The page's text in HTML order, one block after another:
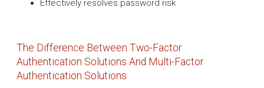
Effectively resolves password risk
The Difference Between Two-Factor
Authentication Solutions And Multi-Factor
Authentication Solutions